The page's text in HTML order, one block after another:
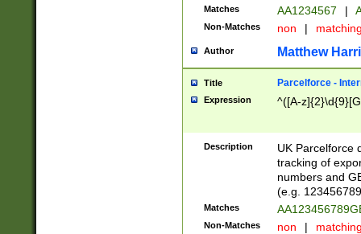
Matches AA1234567 |
Non-Matches non |
Author Matthew
Title Parcelforce -
Expression ^([A-
Description
UK Parcelforce
tracking of
numbers and
(e.g.
Matches
Non-Matches non |